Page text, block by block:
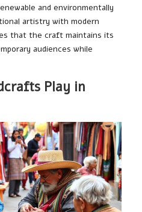
and environmentally
artistry with modern
that the craft maintains its
audiences while
Play in